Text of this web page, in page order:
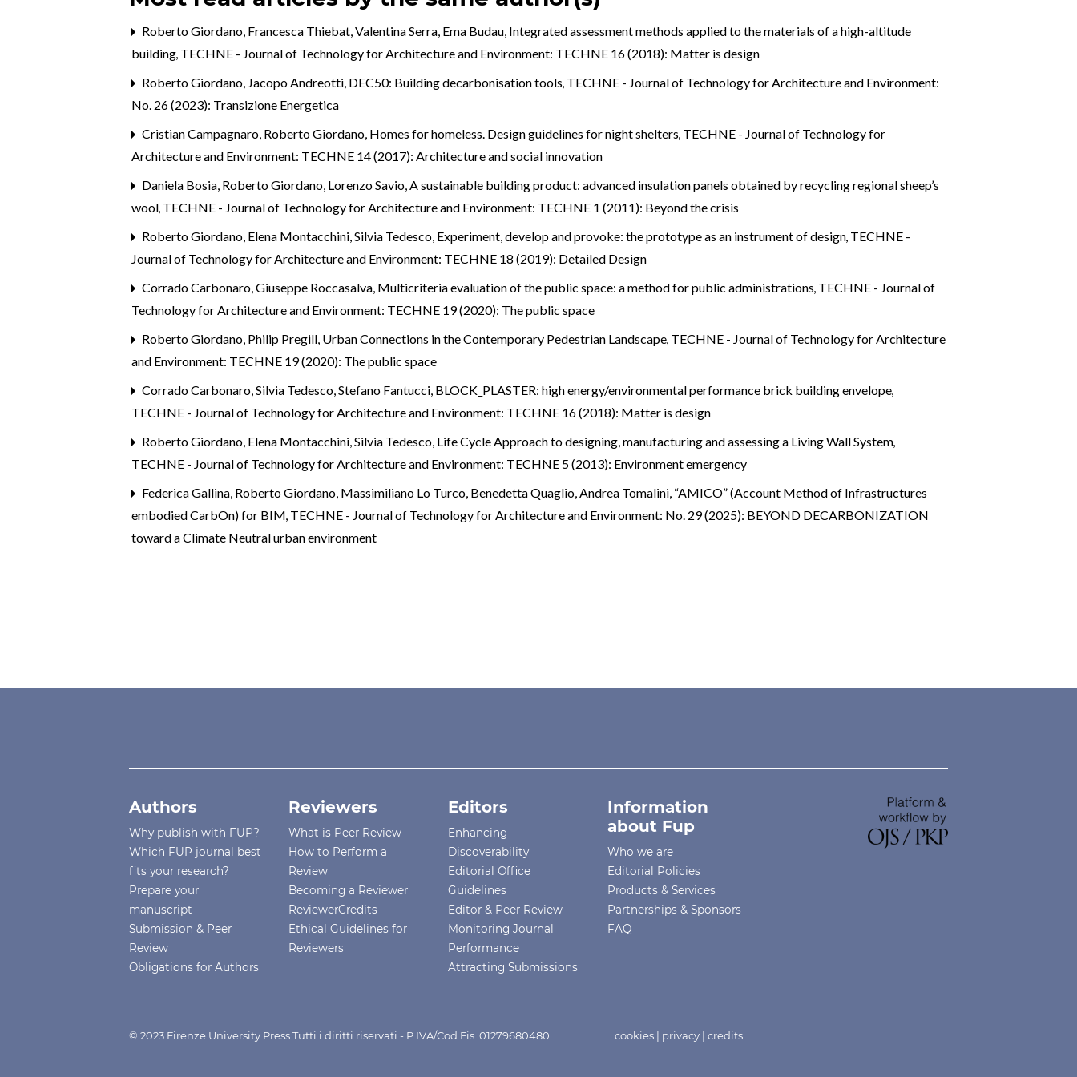
Roberto Giordano, Francesca Thiebat, Valentina Serra, Ema Budau, Integrated assessment methods applied to the materials of a high-altitude
building, TECHNE - Journal of Technology for Architecture and Environment: TECHNE 16 (2018): Matter is design
Roberto Giordano, Jacopo Andreotti, DEC50: Building decarbonisation tools, TECHNE - Journal of Technology for Architecture and Environment:
No. 26 (2023): Transizione Energetica
Cristian Campagnaro, Roberto Giordano, Homes for homeless. Design guidelines for night shelters, TECHNE - Journal of Technology for
Architecture and Environment: TECHNE 14 (2017): Architecture and social innovation
Daniela Bosia, Roberto Giordano, Lorenzo Savio,A sustainable building product: advanced insulation panels obtained by recycling regional sheep’s
wool, TECHNE - Journal of Technology for Architecture and Environment: TECHNE 1 (2011): Beyond the crisis
Roberto Giordano, Elena Montacchini, Silvia Tedesco, Experiment, develop and provoke: the prototype as an instrument of design, TECHNE -
Journal of Technology for Architecture and Environment: TECHNE 18 (2019): Detailed Design
Corrado Carbonaro, Giuseppe Roccasalva, Multicriteria evaluation of the public space: a method for public administrations, TECHNE - Journal of
Technology for Architecture and Environment: TECHNE 19 (2020): The public space
Roberto Giordano, Philip Pregill, Urban Connections in the Contemporary Pedestrian Landscape, TECHNE - Journal of Technology for Architecture
and Environment: TECHNE 19 (2020): The public space
Corrado Carbonaro, Silvia Tedesco, Stefano Fantucci, BLOCK_PLASTER: high energy/environmental performance brick building envelope,
TECHNE - Journal of Technology for Architecture and Environment: TECHNE 16 (2018): Matter is design
Roberto Giordano, Elena Montacchini, Silvia Tedesco, Life Cycle Approach to designing, manufacturing and assessing a Living Wall System,
TECHNE - Journal of Technology for Architecture and Environment: TECHNE 5 (2013): Environment emergency
Federica Gallina, Roberto Giordano, Massimiliano Lo Turco, Benedetta Quaglio, Andrea Tomalini, “AMICO” (Account Method of Infrastructures
embodied CarbOn) for BIM, TECHNE - Journal of Technology for Architecture and Environment: No. 29 (2025): BEYOND DECARBONIZATION
toward a Climate Neutral urban environment
Authors
Why publish with FUP?
Which FUP journal best
fits your research?
Prepare your
manuscript
Submission & Peer
Review
Obligations for Authors
Reviewers
What is Peer Review
How to Perform a
Review
Becoming a Reviewer
ReviewerCredits
Ethical Guidelines for
Reviewers
Editors
Enhancing
Discoverability
Editorial Office
Guidelines
Editor & Peer Review
Monitoring Journal
Performance
Attracting Submissions
Information
about Fup
Who we are
Editorial Policies
Products & Services
Partnerships & Sponsors
FAQ
© 2023 Firenze University Press Tutti i diritti riservati - P.IVA/Cod.Fis. 01279680480 cookies | privacy |credits